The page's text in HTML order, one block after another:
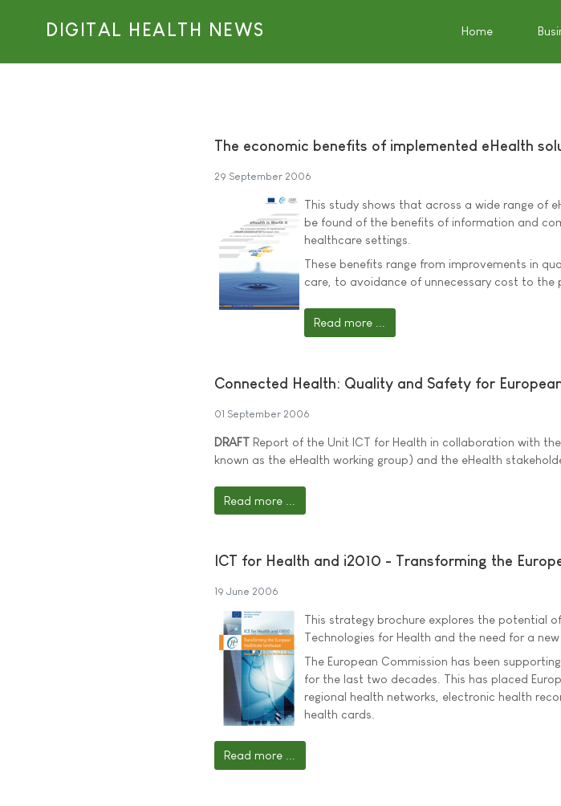
DIGITAL HEALTH NEWS Home
The economic benefits of implemented eHealth
29 September 2006
This study shows that across a wide range of
be found of the benefits of information and
healthcare settings.
These benefits range from improvements in
care, to avoidance of unnecessary cost to the
Read more ...
Connected Health: Quality and Safety for
01 September 2006
DRAFT Report of the Unit ICT for Health in collaboration with
known as the eHealth working group) and the eHealth
Read more ...
ICT for Health and i2010 - Transforming the
19 June 2006
This strategy brochure explores the potential
Technologies for Health and the need for a
The European Commission has been
for the last two decades. This has placed
regional health networks, electronic health
health cards.
Read more ...